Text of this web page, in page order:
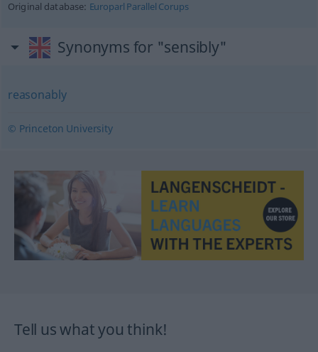
Original database: Europarl Parallel Corups
Synonyms for "sensibly"
reasonably
© Princeton University
Tell us what you think!